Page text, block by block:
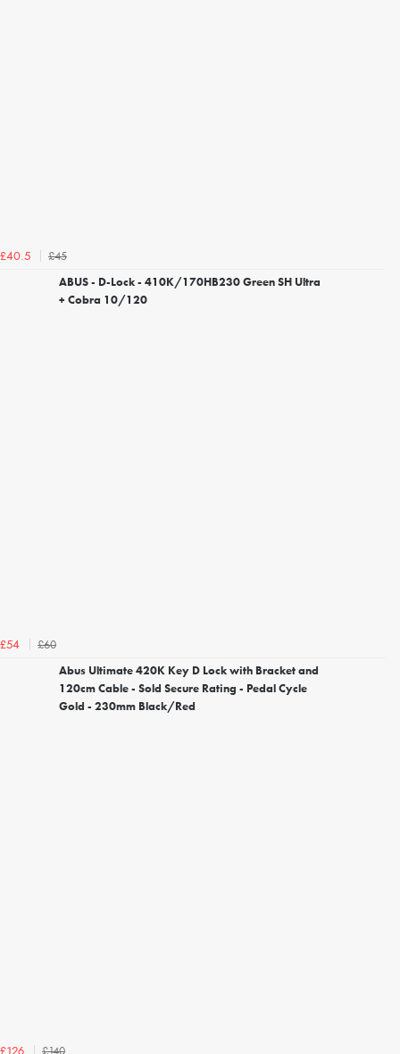
£40.5
£45
ABUS - D-Lock - 410K/170HB230 Green SH Ultra
+ Cobra 10/120
£54
£60
Abus Ultimate 420K Key D Lock with Bracket and
120cm Cable - Sold Secure Rating - Pedal Cycle
Gold - 230mm Black/Red
£140